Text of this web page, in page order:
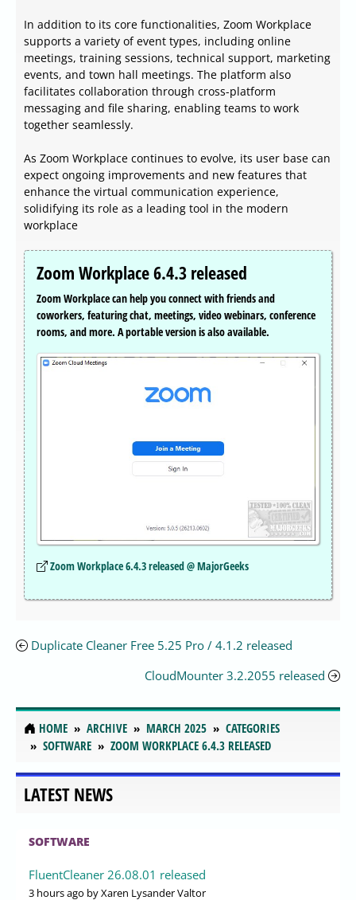
In addition to its core functionalities, Zoom Workplace
supports a variety of event types, including online
meetings, training sessions, technical support, marketing
events, and town hall meetings. The platform also
facilitates collaboration through cross-platform
messaging and file sharing, enabling teams to work
together seamlessly.
As Zoom Workplace continues to evolve, its user base can
expect ongoing improvements and new features that
enhance the virtual communication experience,
solidifying its role as a leading tool in the modern
workplace
Zoom Workplace 6.4.3 released
Zoom Workplace can help you connect with friends and
coworkers, featuring chat, meetings, video webinars, conference
rooms, and more. A portable version is also available.
Zoom Workplace 6.4.3 released @ MajorGeeks
Duplicate Cleaner Free 5.25 Pro / 4.1.2 released
CloudMounter 3.2.2055 released
HOME ARCHIVE MARCH 2025
CATEGORIES
SOFTWARE
ZOOM WORKPLACE 6.4.3 RELEASED
LATEST NEWS
SOFTWARE
FluentCleaner 26.08.01 released
3 hours ago by Xaren Lysander Valtor